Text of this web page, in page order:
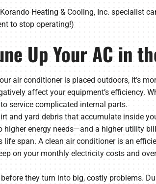
Heating & Cooling, Inc. specialist
to stop operating!)
Up Your AC in
air conditioner is placed outdoors, it’s
affect your equipment’s efficiency.
service complicated internal parts.
and yard debris that accumulate inside
higher energy needs—and a higher utility
life span. A clean air conditioner is an
on your monthly electricity costs and
they turn into big, costly problems.